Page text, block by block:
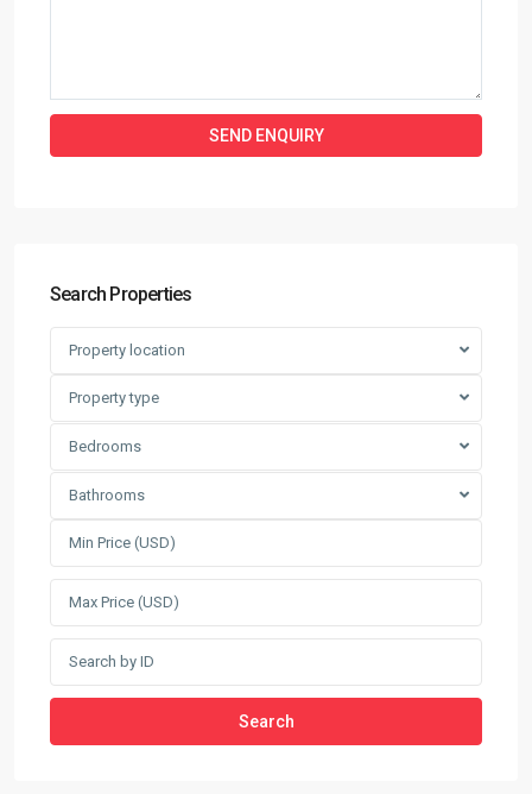
Search Properties
Property location
Property type
Bedrooms
Bathrooms
Search